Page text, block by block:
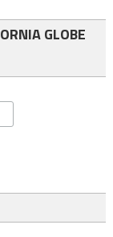
GLOBE